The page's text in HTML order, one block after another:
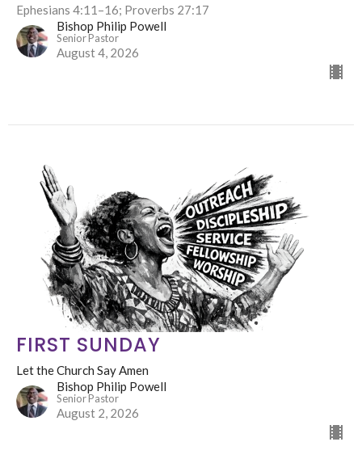
Ephesians 4:11–16; Proverbs 27:17
Bishop Philip Powell
Senior Pastor
August 4, 2026
FIRST SUNDAY
Let the Church Say Amen
Bishop Philip Powell
Senior Pastor
August 2, 2026